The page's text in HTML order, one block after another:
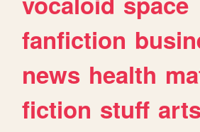
fanfiction
news health
fiction stuff